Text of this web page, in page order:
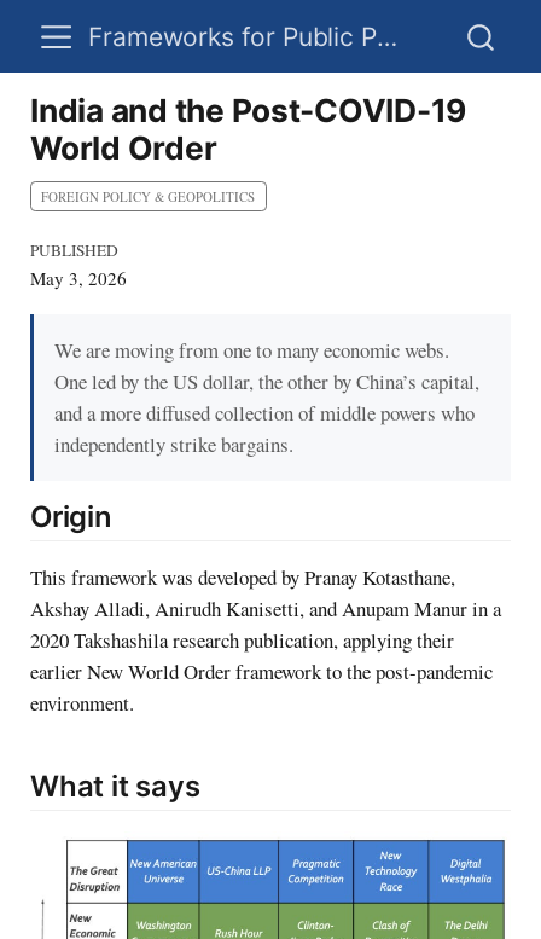
Frameworks for Public Policy
India and the Post-COVID-19
World Order
FOREIGN POLICY & GEOPOLITICS
PUBLISHED
May 3, 2026
We are moving from one to many economic webs.
One led by the US dollar, the other by China’s capital,
and a more diffused collection of middle powers who
independently strike bargains.
Origin
This framework was developed by Pranay Kotasthane,
Akshay Alladi, Anirudh Kanisetti, and Anupam Manur in a
2020 Takshashila research publication, applying their
earlier New World Order framework to the post-pandemic
environment.
What it says